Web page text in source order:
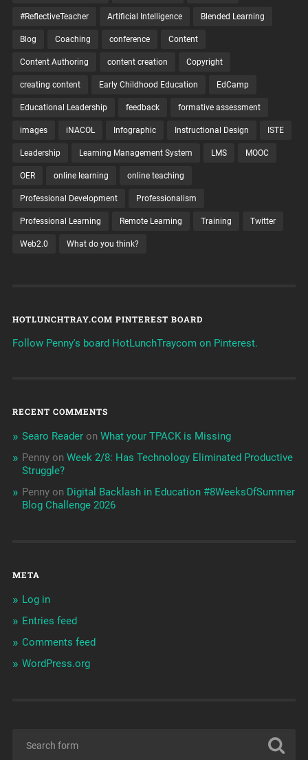
#ReflectiveTeacher Artificial Intelligence Blended Learning
Blog Coaching conference Content
Content Authoring content creation Copyright
creating content Early Childhood Education EdCamp
Educational Leadership feedback formative assessment
images iNACOL Infographic Instructional Design ISTE
Leadership Learning Management System LMS MOOC
OER online learning online teaching
Professional Development Professionalism
Professional Learning Remote Learning Training Twitter
Web2.0 What do you think?
HOTLUNCHTRAY.COM PINTEREST BOARD
Follow Penny's board HotLunchTraycom on Pinterest.
RECENT COMMENTS
Searo Readeron What your TPACK is Missing
Pennyon Week 2/8: Has Technology Eliminated Productive
Struggle?
Pennyon Digital Backlash in Education #8WeeksOfSummer
Blog Challenge 2026
META
Log in
Entries feed
Comments feed
WordPress.org